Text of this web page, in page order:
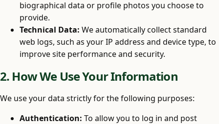
biographical data or profile photos you choose to
provide.
Technical Data: We automatically collect standard
web logs, such as your IP address and device type, to
improve site performance and security.
2. How We Use Your Information
We use your data strictly for the following purposes:
Authentication: To allow you to log in and post